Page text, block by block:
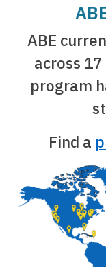
ABE
across
program
Find a